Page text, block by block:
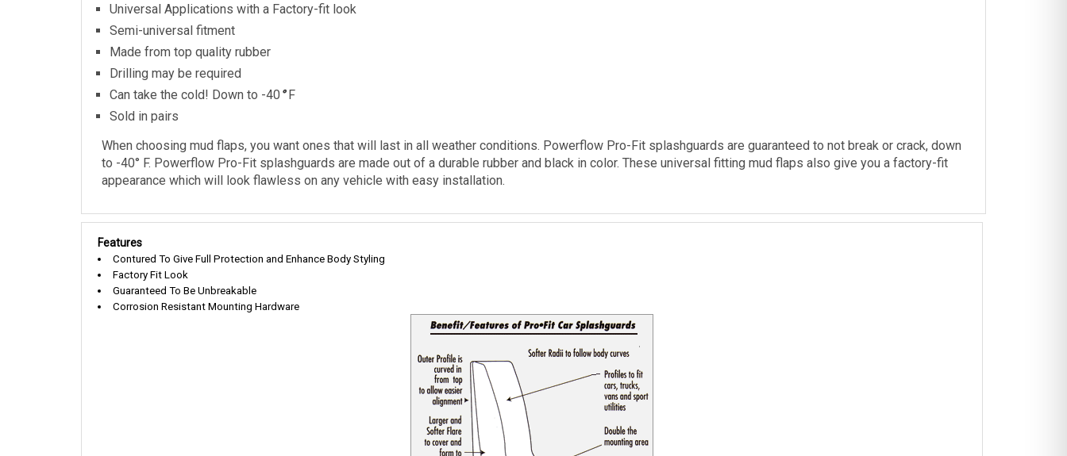
Universal Applications with a Factory-fit look
Semi-universal fitment
Made from top quality rubber
Drilling may be required
Can take the cold! Down to -40 °F
Sold in pairs
When choosing mud flaps, you want ones that will last in all weather conditions. Powerflow Pro-Fit splashguards are guaranteed to not break or crack, down
to -40° F. Powerflow Pro-Fit splashguards are made out of a durable rubber and black in color. These universal fitting mud flaps also give you a factory-fit
appearance which will look flawless on any vehicle with easy installation.
Features
Contured To Give Full Protection and Enhance Body Styling
Factory Fit Look
Guaranteed To Be Unbreakable
Corrosion Resistant Mounting Hardware